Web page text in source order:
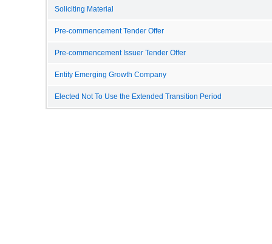
Soliciting Material
Pre-commencement Tender Offer
Pre-commencement Issuer Tender Offer
Entity Emerging Growth Company
Elected Not To Use the Extended Transition Period